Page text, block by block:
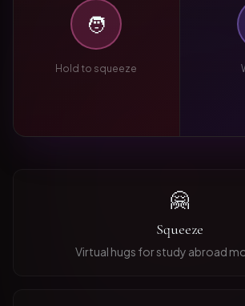
🧑
Hold to squeeze
🤗
Squeeze
Virtual hugs for study abroad